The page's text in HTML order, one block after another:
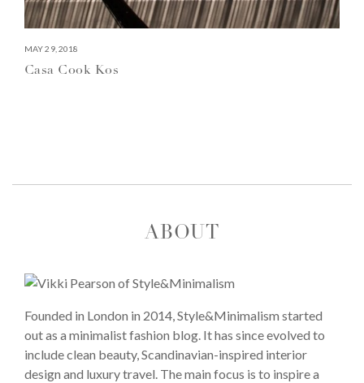
MAY 29, 2018
Casa Cook Kos
ABOUT
Founded in London in 2014, Style&Minimalism started
out as a minimalist fashion blog. It has since evolved to
include clean beauty, Scandinavian-inspired interior
design and luxury travel. The main focus is to inspire a